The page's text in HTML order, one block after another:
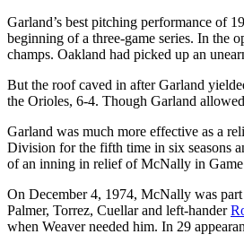
Garland’s best pitching performance of
beginning of a three-game series. In the
champs. Oakland had picked up an
But the roof caved in after Garland
the Orioles, 6-4. Though Garland
Garland was much more effective as a
Division for the fifth time in six seasons
of an inning in relief of McNally in Game
On December 4, 1974, McNally was
Palmer, Torrez, Cuellar and left-hander
when Weaver needed him. In 29